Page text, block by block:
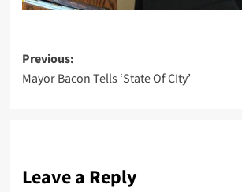
Post
navigation
Previous:
Mayor Bacon Tells ‘State Of CIty’
Leave a Reply